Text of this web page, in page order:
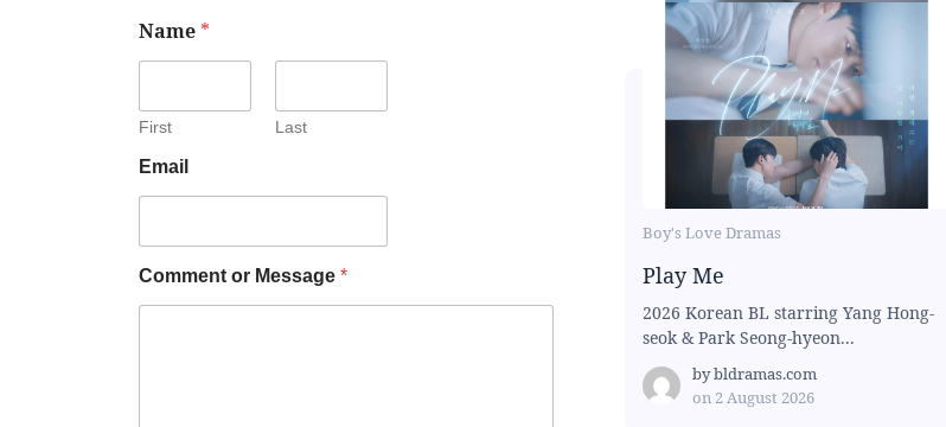
Name *
First Last
Email
Comment or Message *
Boy's Love Dramas
Play Me
2026 Korean BL starring Yang Hong-
seok & Park Seong-hyeon...
bybldramas.com
on 2 August 2026